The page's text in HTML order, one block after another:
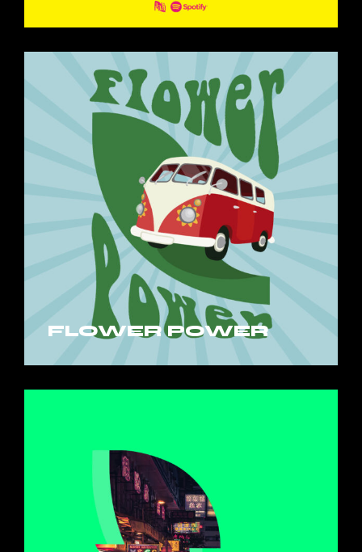
FLOWER POWER